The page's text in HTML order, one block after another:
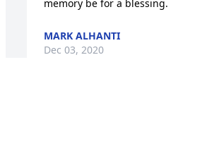
memory be for a blessing.
MARK ALHANTI
Dec 03, 2020